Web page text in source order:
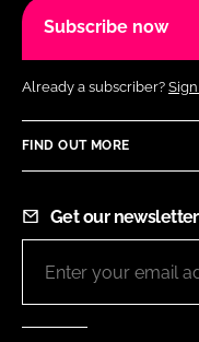
Subscribe now
Already a subscriber?
FIND OUT MORE
Get our newsletter